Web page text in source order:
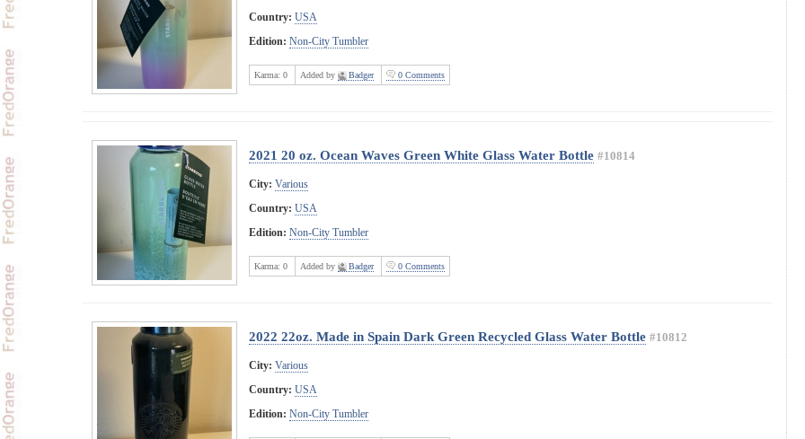
Country: USA
Edition: Non-City Tumbler
Karma: 0 Added by Badger 0 Comments
2021 20 oz. Ocean Waves Green White Glass Water Bottle #10814
City: Various
Country: USA
Edition: Non-City Tumbler
Karma: 0 Added by Badger 0 Comments
2022 22oz. Made in Spain Dark Green Recycled Glass Water Bottle #10812
City: Various
Country: USA
Edition: Non-City Tumbler